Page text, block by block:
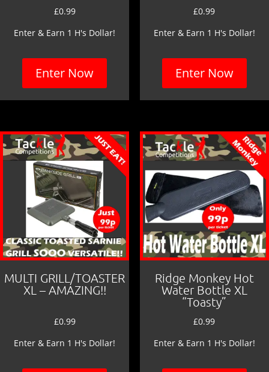
£0.99
Enter & Earn 1 H's Dollar!
Enter Now
£0.99
Enter & Earn 1 H's Dollar!
Enter Now
MULTI GRILL/TOASTER
XL – AMAZING!!
£0.99
Enter & Earn 1 H's Dollar!
Ridge Monkey Hot
Water Bottle XL
“Toasty”
£0.99
Enter & Earn 1 H's Dollar!